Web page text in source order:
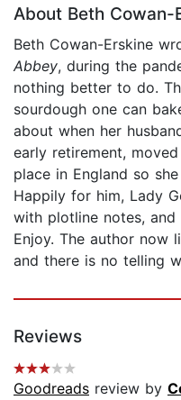
About Beth Cowan-
Beth Cowan-Erskine
Abbey, during the
nothing better to do.
sourdough one can
about when her
early retirement,
place in England so
Happily for him, Lady
with plotline notes,
Enjoy. The author now
and there is no telling
Reviews
Goodreads review by